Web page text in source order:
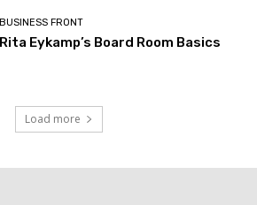
BUSINESS FRONT
Rita Eykamp’s Board Room Basics
Load more